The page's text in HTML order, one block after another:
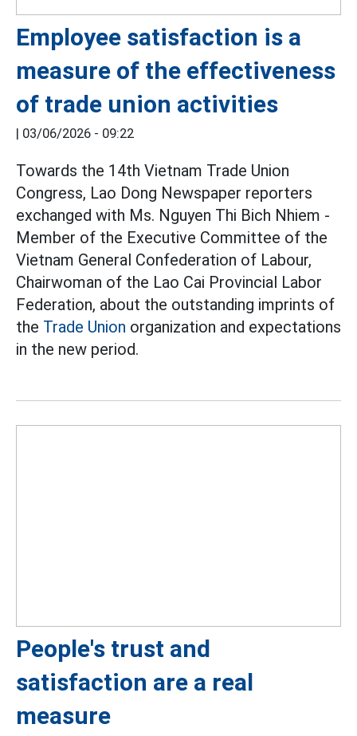
Employee satisfaction is a
measure of the effectiveness
of trade union activities
| 03/06/2026 - 09:22
Towards the 14th Vietnam Trade Union
Congress, Lao Dong Newspaper reporters
exchanged with Ms. Nguyen Thi Bich Nhiem -
Member of the Executive Committee of the
Vietnam General Confederation of Labour,
Chairwoman of the Lao Cai Provincial Labor
Federation, about the outstanding imprints of
the Trade Union organization and expectations
in the new period.
People's trust and
satisfaction are a real
measure